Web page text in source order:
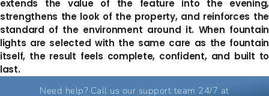
extends the value of the feature into the evening,
strengthens the look of the property, and reinforces the
standard of the environment around it. When fountain
lights are selected with the same care as the fountain
itself, the result feels complete, confident, and built to
last.
Need help? Call us our support team 24/7 at